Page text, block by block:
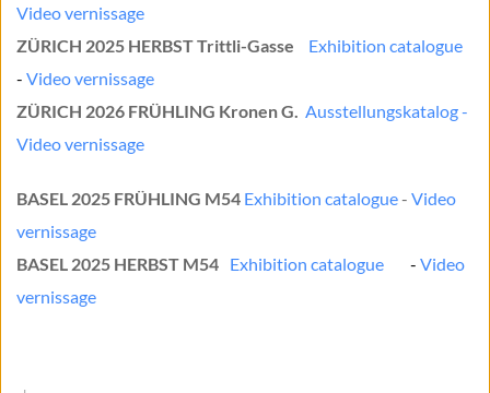
Video vernissage
ZÜRICH 2025 HERBST Trittli-Gasse
Exhibition catalogue
- Video vernissage
ZÜRICH 2026 FRÜHLING Kronen G.
Video vernissage
BASEL 2025 FRÜHLING M54 Exhibition catalogue - Video
vernissage
BASEL 2025 HERBST M54 Exhibition catalogue
	-
Video
vernissage